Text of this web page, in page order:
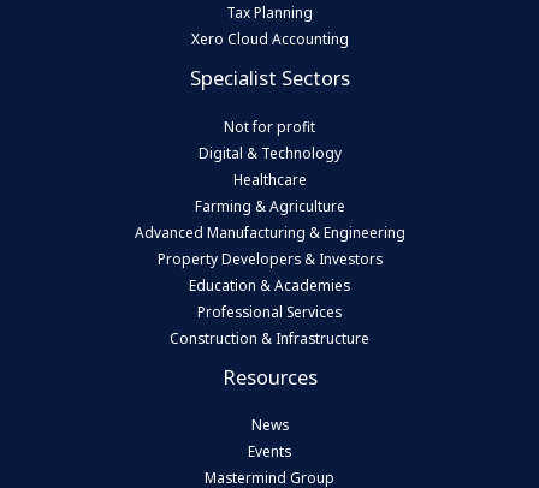
Tax Planning
Xero Cloud Accounting
Specialist Sectors
Not for profit
Digital & Technology
Healthcare
Farming & Agriculture
Advanced Manufacturing & Engineering
Property Developers & Investors
Education & Academies
Professional Services
Construction & Infrastructure
Resources
News
Events
Mastermind Group